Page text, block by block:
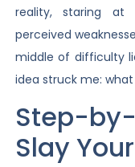
reality, staring at
perceived
middle of difficulty
idea struck me:
Step-
Slay